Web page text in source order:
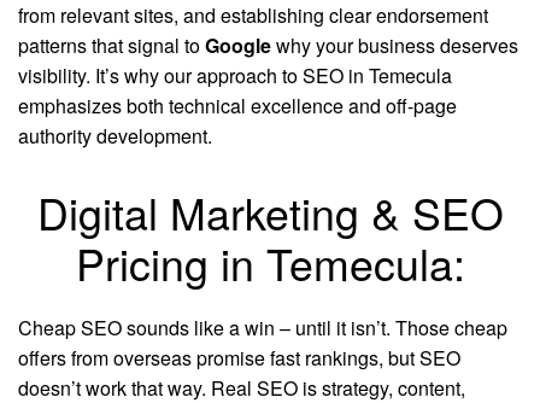
from relevant sites, and establishing clear endorsement
patterns that signal toGooglewhy your business deserves
visibility. It’s why our approach to SEO in Temecula
emphasizes both technical excellence and off-page
authority development.
Digital Marketing & SEO
Pricing in Temecula:
Cheap SEO sounds like a win – until it isn’t. Those cheap
offers from overseas promise fast rankings, but SEO
doesn’t work that way. Real SEO is strategy, content,